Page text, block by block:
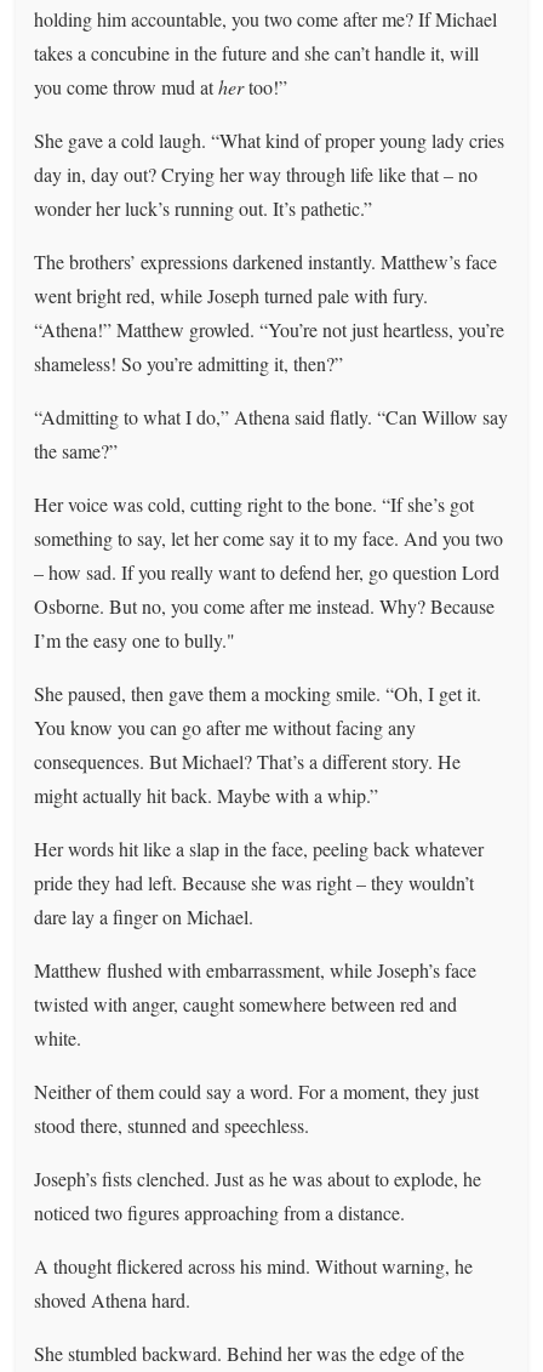
holding him accountable, you two come after me? If Michael
takes a concubine in the future and she can’t handle it, will
you come throw mud athertoo!”
She gave a cold laugh. “What kind of proper young lady cries
day in, day out? Crying her way through life like that – no
wonder her luck’s running out. It’s pathetic.”
The brothers’ expressions darkened instantly. Matthew’s face
went bright red, while Joseph turned pale with fury.
“Athena!” Matthew growled. “You’re not just heartless, you’re
shameless! So you’re admitting it, then?”
“Admitting to what I do,” Athena said flatly. “Can Willow say
the same?”
Her voice was cold, cutting right to the bone. “If she’s got
something to say, let her come say it to my face. And you two
– how sad. If you really want to defend her, go question Lord
Osborne. But no, you come after me instead. Why? Because
I’m the easy one to bully."
She paused, then gave them a mocking smile. “Oh, I get it.
You know you can go after me without facing any
consequences. But Michael? That’s a different story. He
might actually hit back. Maybe with a whip.”
Her words hit like a slap in the face, peeling back whatever
pride they had left. Because she was right – they wouldn’t
dare lay a finger on Michael.
Matthew flushed with embarrassment, while Joseph’s face
twisted with anger, caught somewhere between red and
white.
Neither of them could say a word. For a moment, they just
stood there, stunned and speechless.
Joseph’s fists clenched. Just as he was about to explode, he
noticed two figures approaching from a distance.
A thought flickered across his mind. Without warning, he
shoved Athena hard.
She stumbled backward. Behind her was the edge of the